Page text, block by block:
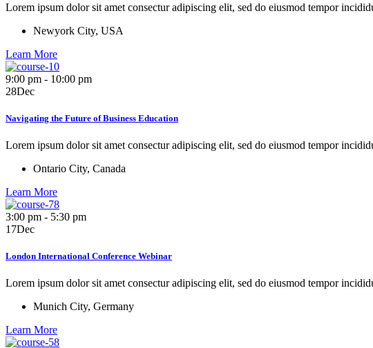
Lorem ipsum dolor sit amet consectur adipiscing elit, sed do eiusmod tempor
Newyork City, USA
Learn More
9:00 pm - 10:00 pm
28Dec
Navigating the Future of Business Education
Lorem ipsum dolor sit amet consectur adipiscing elit, sed do eiusmod tempor
Ontario City, Canada
Learn More
3:00 pm - 5:30 pm
17Dec
London International Conference Webinar
Lorem ipsum dolor sit amet consectur adipiscing elit, sed do eiusmod tempor
Munich City, Germany
Learn More